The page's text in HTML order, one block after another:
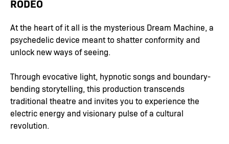
RODEO
At the heart of it all is the mysterious Dream Machine, a
psychedelic device meant to shatter conformity and
unlock new ways of seeing.
Through evocative light, hypnotic songs and boundary-
bending storytelling, this production transcends
traditional theatre and invites you to experience the
electric energy and visionary pulse of a cultural
revolution.